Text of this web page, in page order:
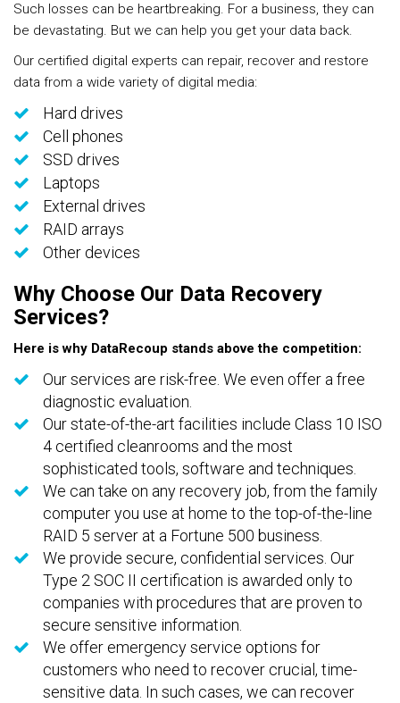
Such losses can be heartbreaking. For a business, they can
be devastating. But we can help you get your data back.
Our certified digital experts can repair, recover and restore
data from a wide variety of digital media:
Hard drives
Cell phones
SSD drives
Laptops
External drives
RAID arrays
Other devices
Why Choose Our Data Recovery
Services?
Here is why DataRecoup stands above the competition:
Our services are risk-free. We even offer a free
diagnostic evaluation.
Our state-of-the-art facilities include Class 10 ISO
4 certified cleanrooms and the most
sophisticated tools, software and techniques.
We can take on any recovery job, from the family
computer you use at home to the top-of-the-line
RAID 5 server at a Fortune 500 business.
We provide secure, confidential services. Our
Type 2 SOC II certification is awarded only to
companies with procedures that are proven to
secure sensitive information.
We offer emergency service options for
customers who need to recover crucial, time-
sensitive data. In such cases, we can recover